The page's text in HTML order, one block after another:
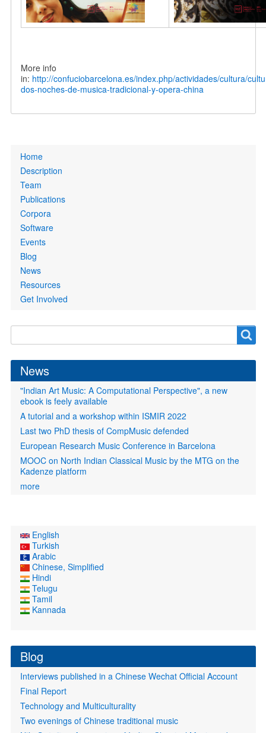
More info
in: http://confuciobarcelona.es/index.php/actividades/cultura/
dos-noches-de-musica-tradicional-y-opera-china
Primary
links
Home
Description
Team
Publications
Corpora
Software
Events
Blog
News
Resources
Get Involved
form
News
"Indian Art Music: A Computational Perspective", a new
ebook is feely available
A tutorial and a workshop within ISMIR 2022
Last two PhD thesis of CompMusic defended
European Research Music Conference in Barcelona
MOOC on North Indian Classical Music by the MTG on the
Kadenze platform
more
English
Turkish
Arabic
Chinese, Simplified
Hindi
Telugu
Tamil
Kannada
Blog
Interviews published in a Chinese Wechat Official Account
Final Report
Technology and Multiculturality
Two evenings of Chinese traditional music